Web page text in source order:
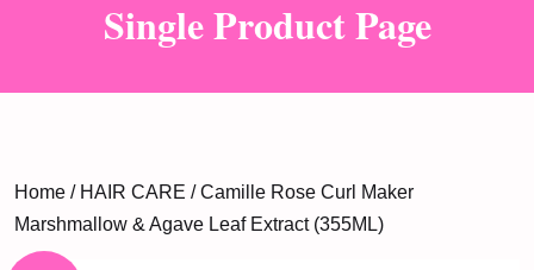
Single Product Page
Home / HAIR CARE / Camille Rose Curl Maker
Marshmallow & Agave Leaf Extract (355ML)